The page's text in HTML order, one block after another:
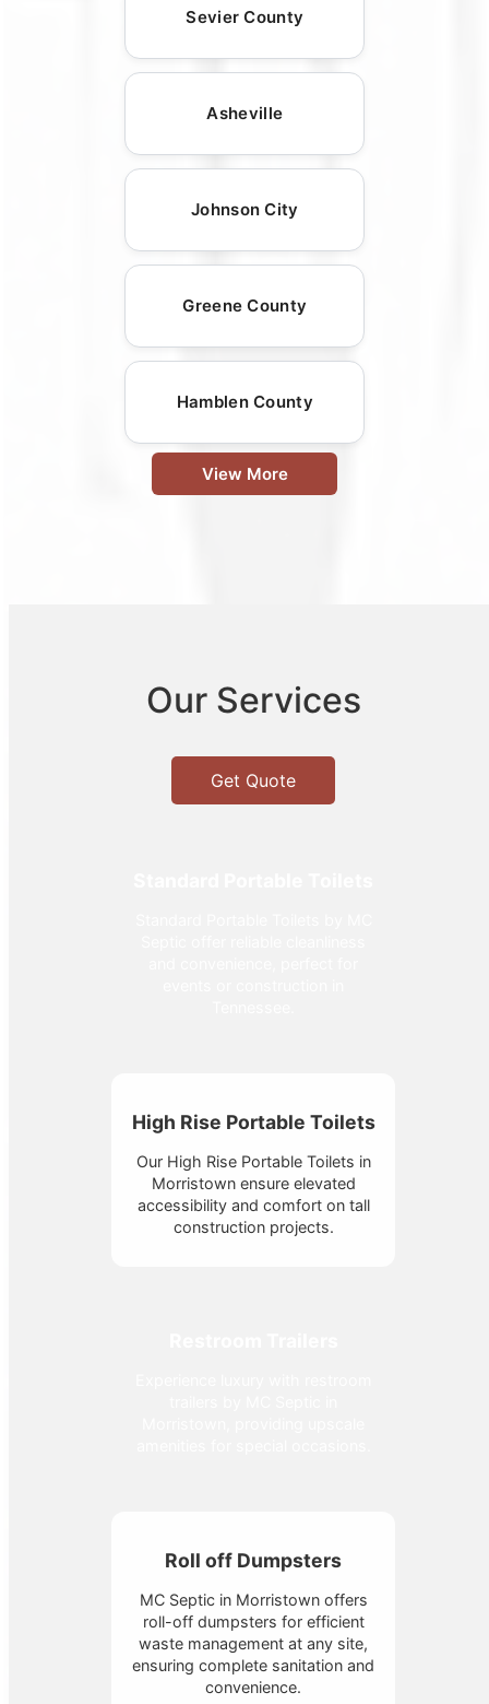
Sevier County
Asheville
Johnson City
Greene County
Hamblen County
View More
Our Services
Get Quote
High Rise Portable Toilets
Our High Rise Portable Toilets in
Morristown ensure elevated
accessibility and comfort on tall
construction projects.
Roll off Dumpsters
MC Septic in Morristown offers
roll-off dumpsters for efficient
waste management at any site,
ensuring complete sanitation and
convenience.